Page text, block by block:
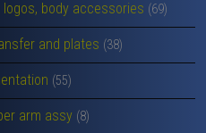
logos, body accessories (69)
and plates (38)
(55)
arm assy (8)